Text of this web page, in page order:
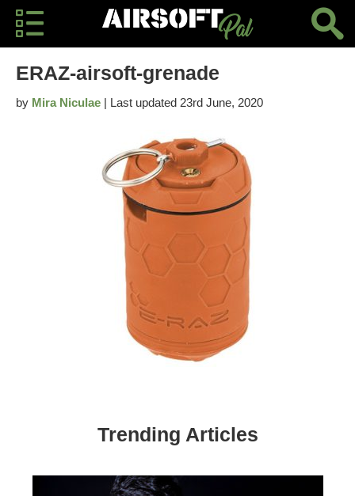
ERAZ-airsoft-grenade
by Mira Niculae | Last updated 23rd June, 2020
Trending Articles